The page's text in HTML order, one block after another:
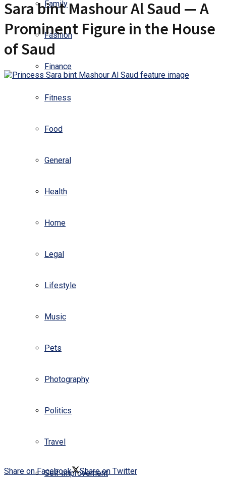
Family
Fashion
Finance
Fitness
Food
General
Health
Home
Legal
Lifestyle
Music
Pets
Photography
Politics
Travel
Self Improvement
Sara bint Mashour Al Saud — A
Prominent Figure in the House
of Saud
Share on Facebook Share on Twitter